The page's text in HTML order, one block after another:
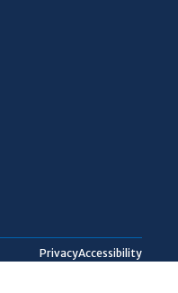
PrivacyAccessibility